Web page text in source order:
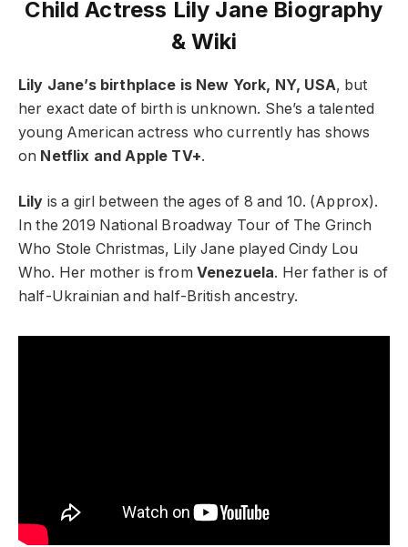
Child Actress Lily Jane Biography
& Wiki
Lily Jane’s birthplace is New York, NY, USA, but
her exact date of birth is unknown. She’s a talented
young American actress who currently has shows
on Netflix and Apple TV+.
Lily is a girl between the ages of 8 and 10. (Approx).
In the 2019 National Broadway Tour of The Grinch
Who Stole Christmas, Lily Jane played Cindy Lou
Who. Her mother is from Venezuela. Her father is of
half-Ukrainian and half-British ancestry.